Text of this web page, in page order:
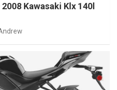
Kawasaki Klx 140l